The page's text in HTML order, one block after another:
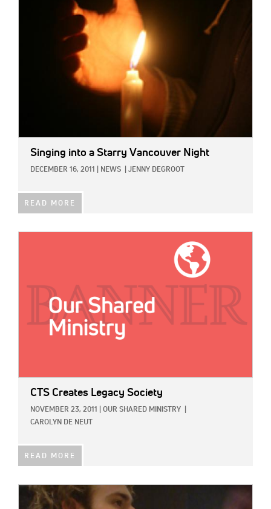
Singing into a Starry Vancouver Night
DECEMBER 16, 2011 NEWS JENNY DEGROOT
READ MORE
CTS Creates Legacy Society
NOVEMBER 23, 2011 OUR SHARED MINISTRY
CAROLYN DE NEUT
READ MORE
IMAGE: